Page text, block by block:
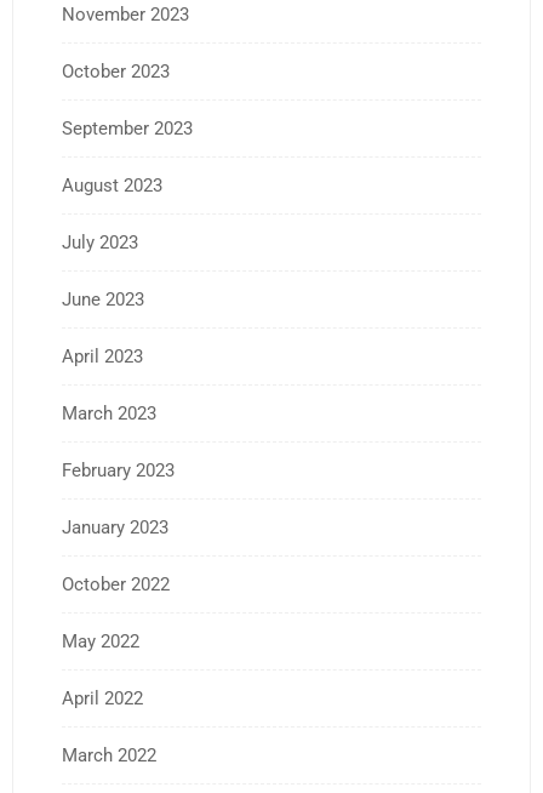
November 2023
October 2023
September 2023
August 2023
July 2023
June 2023
April 2023
March 2023
February 2023
January 2023
October 2022
May 2022
April 2022
March 2022